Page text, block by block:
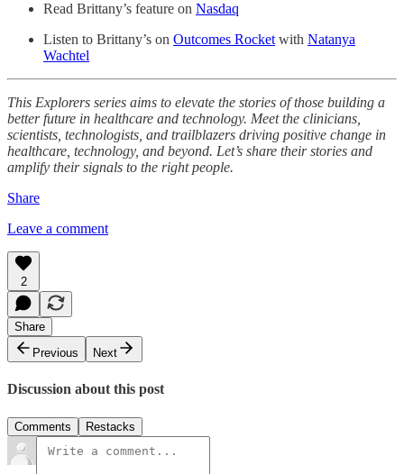
Read Brittany’s feature on Nasdaq
Listen to Brittany’s on Outcomes Rocket with Natanya
Wachtel
This Explorers series aims to elevate the stories of those building a
better future in healthcare and technology. Meet the clinicians,
scientists, technologists, and trailblazers driving positive change in
healthcare, technology, and beyond. Let’s share their stories and
amplify their signals to the right people.
Share
Leave a comment
2
Share
Previous
Next
Discussion about this post
Comments Restacks